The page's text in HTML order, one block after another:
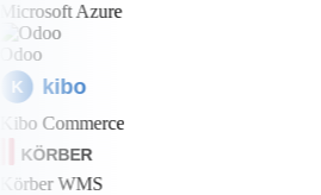
Azure
K kibo
Commerce
KÖRBER
WMS